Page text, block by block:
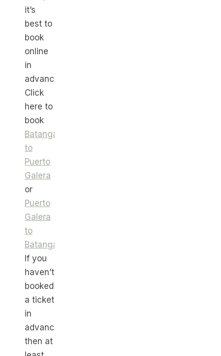
it’s
best to
book
online
in
advance.
Click
here to
book
Batangas
to
Puerto
Galera
or
Puerto
Galera
to
Batangas
If you
haven’t
booked
a ticket
in
advance,
then at